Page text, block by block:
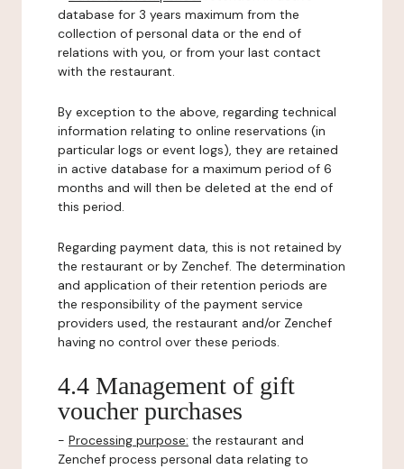
database for 3 years maximum from the
collection of personal data or the end of
relations with you, or from your last contact
with the restaurant.
By exception to the above, regarding technical
information relating to online reservations (in
particular logs or event logs), they are retained
in active database for a maximum period of 6
months and will then be deleted at the end of
this period.
Regarding payment data, this is not retained by
the restaurant or by Zenchef. The determination
and application of their retention periods are
the responsibility of the payment service
providers used, the restaurant and/or Zenchef
having no control over these periods.
4.4 Management of gift
voucher purchases
- Processing purpose: the restaurant and
Zenchef process personal data relating to